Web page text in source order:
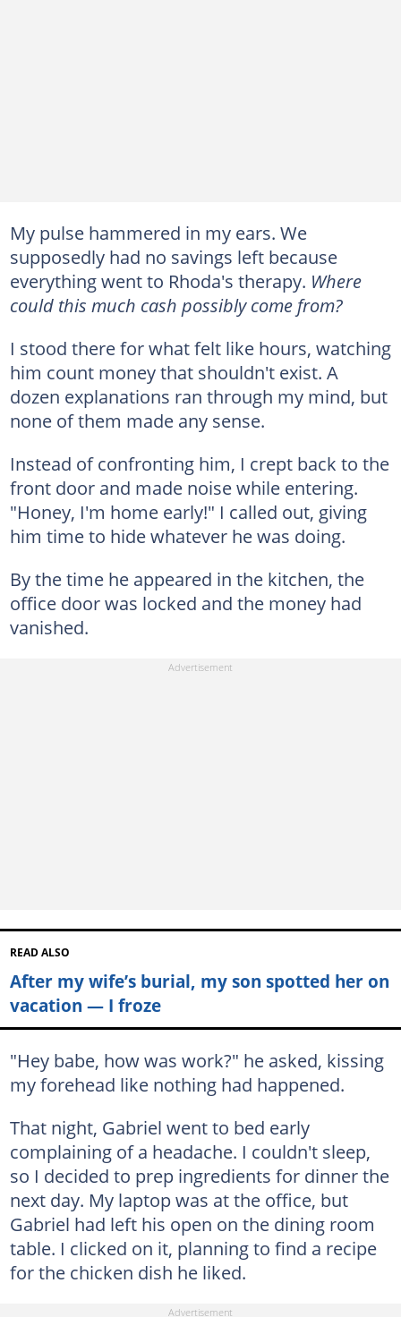
My pulse hammered in my ears. We
supposedly had no savings left because
everything went to Rhoda's therapy. Where
could this much cash possibly come from?
I stood there for what felt like hours, watching
him count money that shouldn't exist. A
dozen explanations ran through my mind, but
none of them made any sense.
Instead of confronting him, I crept back to the
front door and made noise while entering.
"Honey, I'm home early!" I called out, giving
him time to hide whatever he was doing.
By the time he appeared in the kitchen, the
office door was locked and the money had
vanished.
READ ALSO
After my wife’s burial, my son spotted her on
vacation — I froze
"Hey babe, how was work?" he asked, kissing
my forehead like nothing had happened.
That night, Gabriel went to bed early
complaining of a headache. I couldn't sleep,
so I decided to prep ingredients for dinner the
next day. My laptop was at the office, but
Gabriel had left his open on the dining room
table. I clicked on it, planning to find a recipe
for the chicken dish he liked.